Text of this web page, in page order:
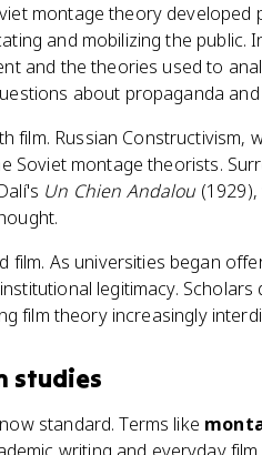
montage theory developed
and mobilizing the public.
and the theories used to
about propaganda and
film. Russian Constructivism,
Soviet montage theorists.
Un Chien Andalou
film. As universities began
legitimacy. Scholars
film theory increasingly
studies
standard. Terms like